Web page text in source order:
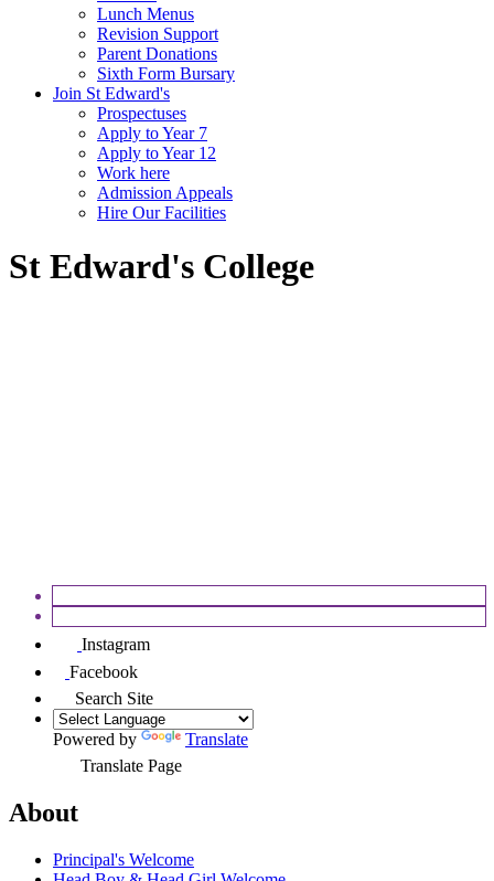
Lunch Menus
Revision Support
Parent Donations
Sixth Form Bursary
Join St Edward's
Prospectuses
Apply to Year 7
Apply to Year 12
Work here
Admission Appeals
Hire Our Facilities
St Edward's College
Instagram
Facebook
Search Site
Powered by
Translate
Translate Page
About
Principal's Welcome